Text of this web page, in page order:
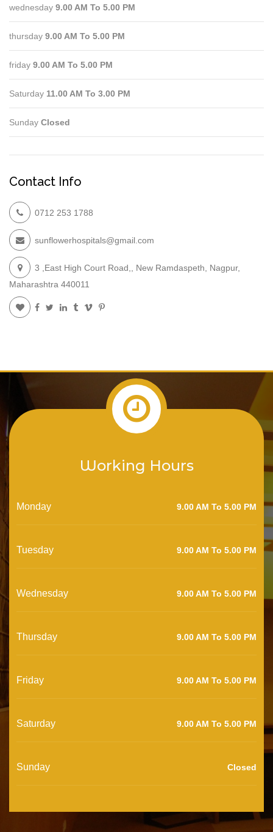
wednesday 9.00 AM To 5.00 PM
thursday 9.00 AM To 5.00 PM
friday 9.00 AM To 5.00 PM
Saturday 11.00 AM To 3.00 PM
Sunday Closed
Contact Info
0712 253 1788
sunflowerhospitals@gmail.com
3 ,East High Court Road,, New Ramdaspeth, Nagpur,
Maharashtra 440011
Working Hours
Monday 9.00 AM To 5.00 PM
Tuesday 9.00 AM To 5.00 PM
Wednesday 9.00 AM To 5.00 PM
Thursday 9.00 AM To 5.00 PM
Friday 9.00 AM To 5.00 PM
Saturday 9.00 AM To 5.00 PM
Sunday Closed